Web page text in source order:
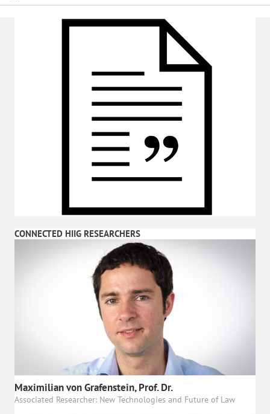
CONNECTED HIIG RESEARCHERS
Maximilian von Grafenstein, Prof. Dr.
Associated Researcher: New Technologies and Future of Law